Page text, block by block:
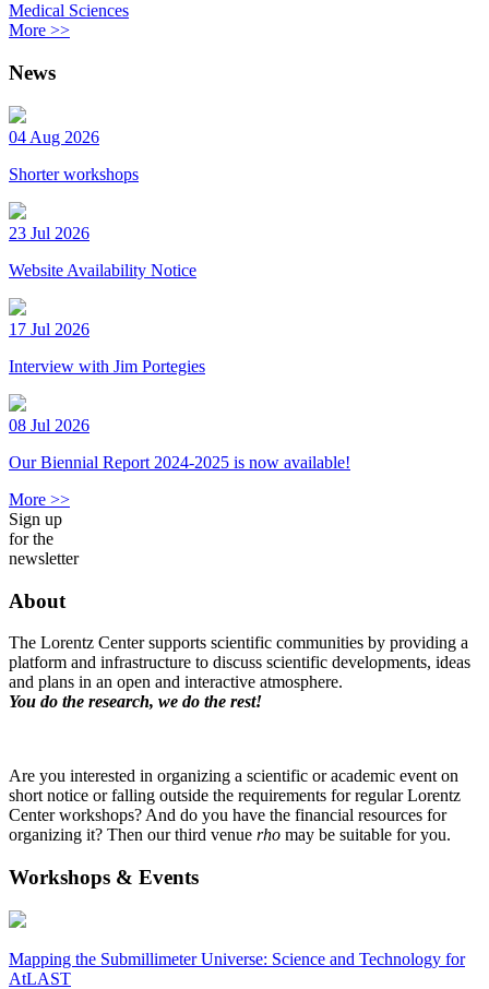
Medical Sciences
More >>
News
04 Aug 2026
Shorter workshops
23 Jul 2026
Website Availability Notice
17 Jul 2026
Interview with Jim Portegies
08 Jul 2026
Our Biennial Report 2024-2025 is now available!
More >>
Sign up
for the
newsletter
About
The Lorentz Center supports scientific communities by providing a
platform and infrastructure to discuss scientific developments, ideas
and plans in an open and interactive atmosphere.
You do the research, we do the rest!
Are you interested in organizing a scientific or academic event on
short notice or falling outside the requirements for regular Lorentz
Center workshops? And do you have the financial resources for
organizing it? Then our third venue rho may be suitable for you.
Workshops & Events
Mapping the Submillimeter Universe: Science and Technology for
AtLAST